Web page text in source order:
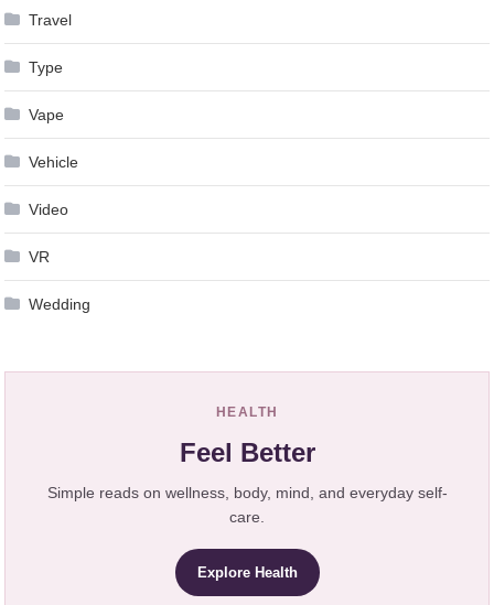
Travel
Type
Vape
Vehicle
Video
VR
Wedding
HEALTH
Feel Better
Simple reads on wellness, body, mind, and everyday self-
care.
Explore Health